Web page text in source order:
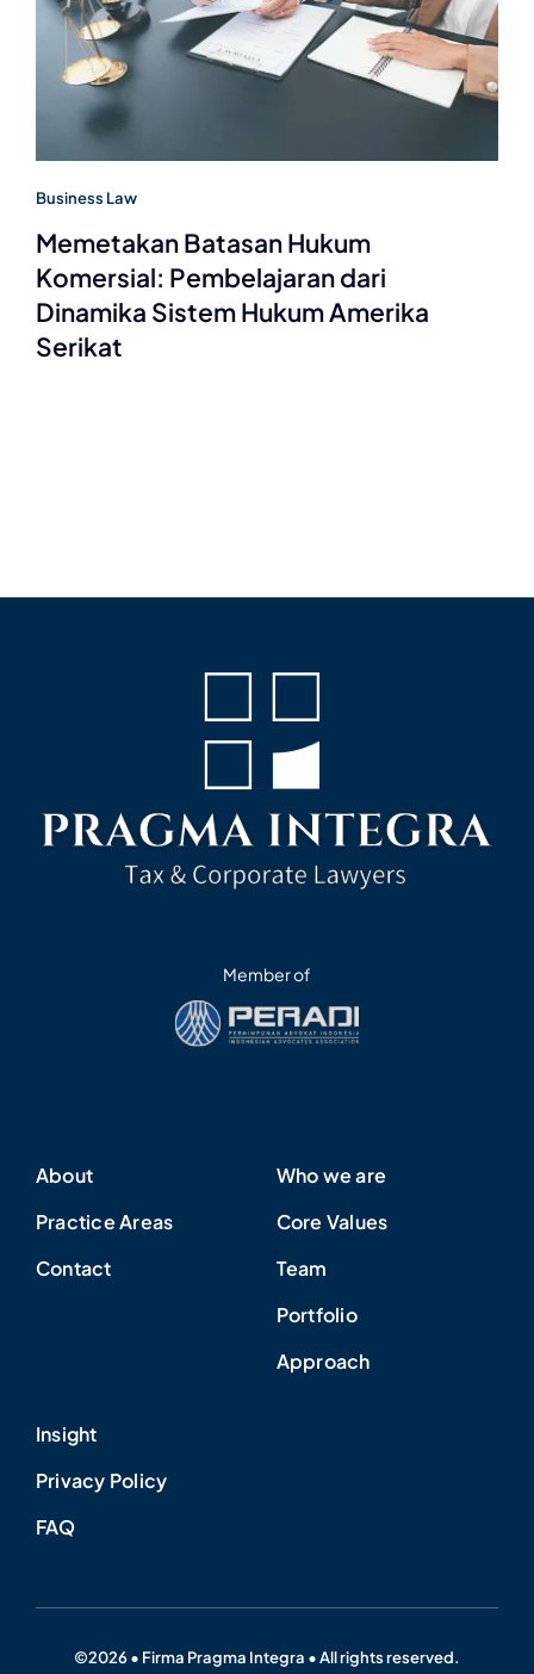
Business Law
Memetakan Batasan Hukum
Komersial: Pembelajaran dari
Dinamika Sistem Hukum Amerika
Serikat
Member of
About
Practice Areas
Contact
Who we are
Core Values
Team
Portfolio
Approach
Insight
Privacy Policy
FAQ
©2026 • Firma Pragma Integra • All rights reserved.